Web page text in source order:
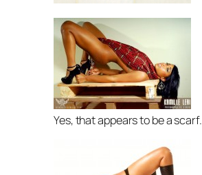
Yes, that appears to be a scarf.